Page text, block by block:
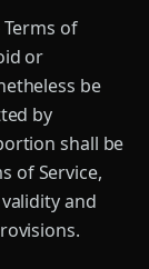
of
or
be
by
shall be
of Service,
and